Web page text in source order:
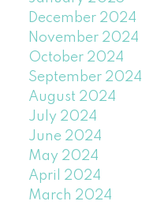
December 2024
November 2024
October 2024
September 2024
August 2024
July 2024
June 2024
May 2024
April 2024
March 2024